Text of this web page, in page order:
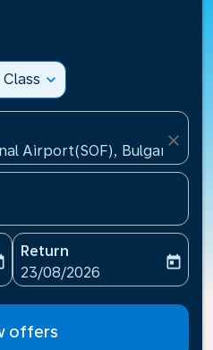
expand_more
Airport(SOF), Bulgaria
close
aria-label
Return
fc-booking-return-date-
23/08/2026
today
offers